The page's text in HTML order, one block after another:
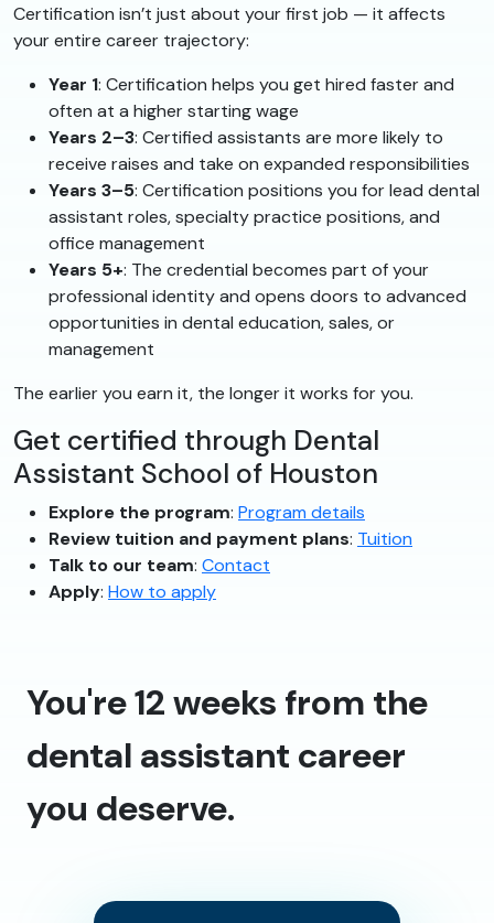
Certification isn’t just about your first job — it affects
your entire career trajectory:
Year 1: Certification helps you get hired faster and
often at a higher starting wage
Years 2–3: Certified assistants are more likely to
receive raises and take on expanded responsibilities
Years 3–5: Certification positions you for lead dental
assistant roles, specialty practice positions, and
office management
Years 5+: The credential becomes part of your
professional identity and opens doors to advanced
opportunities in dental education, sales, or
management
The earlier you earn it, the longer it works for you.
Get certified through Dental
Assistant School of Houston
Explore the program: Program details
Review tuition and payment plans: Tuition
Talk to our team: Contact
Apply: How to apply
You're 12 weeks from the
dental assistant career
you deserve.